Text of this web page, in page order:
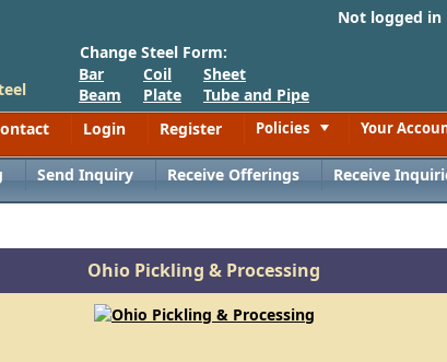
Not logged
Change Steel Form:
Bar
Beam
Coil
Plate
Sheet
Tube and Pipe
Login Register Policies Your
Send Inquiry Receive Offerings Receive
Ohio Pickling & Processing